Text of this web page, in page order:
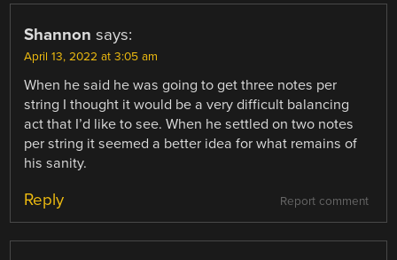
Shannon says:
April 13, 2022 at 3:05 am
When he said he was going to get three notes per
string I thought it would be a very difficult balancing
act that I’d like to see. When he settled on two notes
per string it seemed a better idea for what remains of
his sanity.
Report comment
Reply